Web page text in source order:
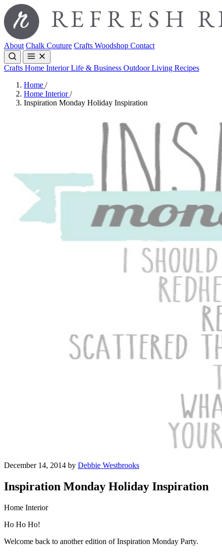
About Chalk Couture Crafts Woodshop Contact
Crafts Home InteriorLife & Business Outdoor Living Recipes
Home /
Home Interior/
Inspiration Monday Holiday Inspiration
December 14, 2014 by Debbie Westbrooks
Inspiration Monday Holiday Inspiration
Home Interior
Ho Ho Ho!
Welcome back to another edition of Inspiration Monday Party.